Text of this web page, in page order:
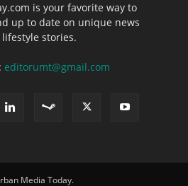
is your favorite way to
up to date on unique news
stories.
editorumt@gmail.com
Media Today.